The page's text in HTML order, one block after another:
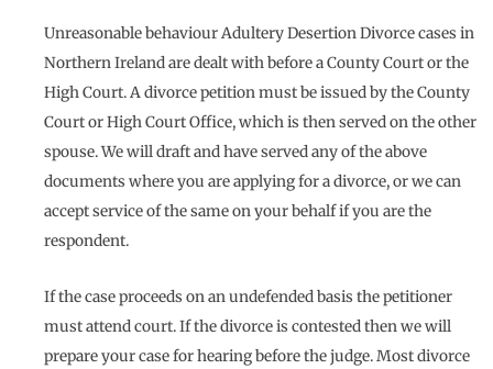
Unreasonable behaviour Adultery Desertion Divorce cases in
Northern Ireland are dealt with before a County Court or the
High Court. A divorce petition must be issued by the County
Court or High Court Office, which is then served on the other
spouse. We will draft and have served any of the above
documents where you are applying for a divorce, or we can
accept service of the same on your behalf if you are the
respondent.
If the case proceeds on an undefended basis the petitioner
must attend court. If the divorce is contested then we will
prepare your case for hearing before the judge. Most divorce